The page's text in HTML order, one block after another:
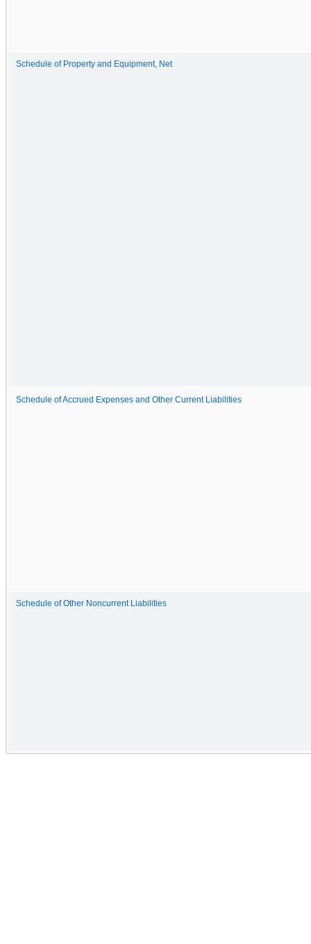
Schedule of Property and Equipment, Net
Schedule of Accrued Expenses and Other Current Liabilities
Schedule of Other Noncurrent Liabilities